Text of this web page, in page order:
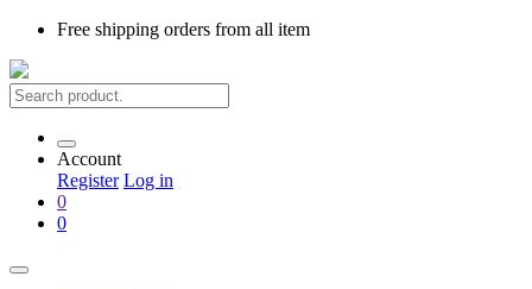
Free shipping orders from all item
Account
Register Log in
0
0